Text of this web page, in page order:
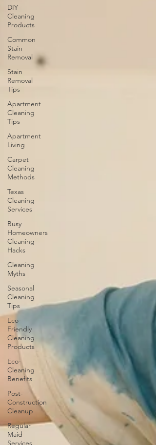
DIY
Cleaning
Products
Common
Stain
Removal
Stain
Removal
Tips
Apartment
Cleaning
Tips
Apartment
Living
Carpet
Cleaning
Methods
Texas
Cleaning
Services
Busy
Homeowners
Cleaning
Hacks
Cleaning
Myths
Seasonal
Cleaning
Tips
Eco-
Friendly
Cleaning
Products
Eco-
Cleaning
Benefits
Post-
Construction
Cleanup
Regular
Maid
Services